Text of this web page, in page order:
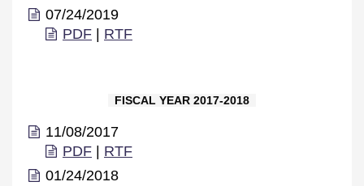
07/24/2019
PDF
RTF
FISCAL YEAR 2017-2018
11/08/2017
PDF
RTF
01/24/2018